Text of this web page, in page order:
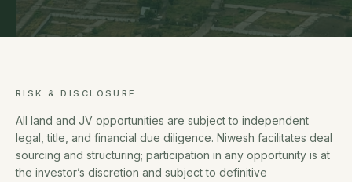
RISK & DISCLOSURE
All land and JV opportunities are subject to independent
legal, title, and financial due diligence. Niwesh facilitates deal
sourcing and structuring; participation in any opportunity is at
the investor’s discretion and subject to definitive